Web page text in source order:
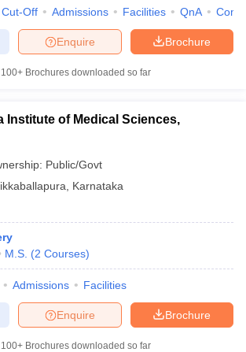
Cut-Off Admissions Facilities QnA
Brochure
Enquire
100+ Brochures downloaded so far
Institute of Medical Sciences,
Public/Govt
Karnataka
M.S. (2 Courses)
Admissions Facilities
Brochure
Enquire
100+ Brochures downloaded so far